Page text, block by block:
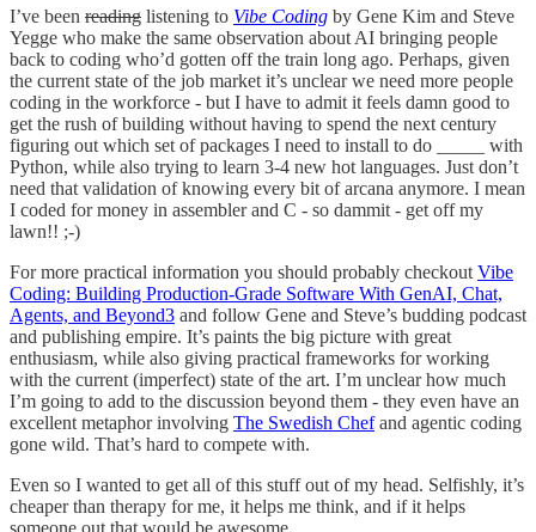
I’ve been reading listening to Vibe Coding by Gene Kim and Steve
Yegge who make the same observation about AI bringing people
back to coding who’d gotten off the train long ago. Perhaps, given
the current state of the job market it’s unclear we need more people
coding in the workforce - but I have to admit it feels damn good to
get the rush of building without having to spend the next century
figuring out which set of packages I need to install to do _____ with
Python, while also trying to learn 3-4 new hot languages. Just don’t
need that validation of knowing every bit of arcana anymore. I mean
I coded for money in assembler and C - so dammit - get off my
lawn!! ;-)
For more practical information you should probably checkout Vibe
Coding: Building Production-Grade Software With GenAI, Chat,
Agents, and Beyond3 and follow Gene and Steve’s budding podcast
and publishing empire. It’s paints the big picture with great
enthusiasm, while also giving practical frameworks for working
with the current (imperfect) state of the art. I’m unclear how much
I’m going to add to the discussion beyond them - they even have an
excellent metaphor involving The Swedish Chefand agentic coding
gone wild. That’s hard to compete with.
Even so I wanted to get all of this stuff out of my head. Selfishly, it’s
cheaper than therapy for me, it helps me think, and if it helps
someone out that would be awesome.